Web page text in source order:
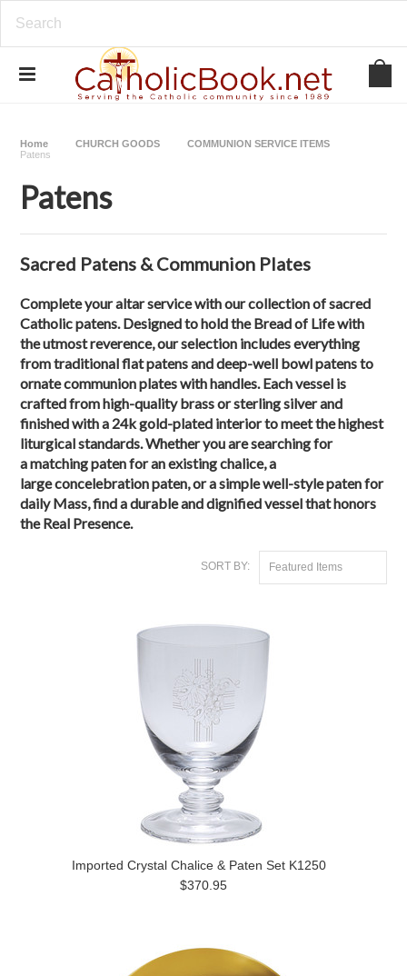
Home CHURCH GOODS
COMMUNION SERVICE ITEMS
Patens
Patens
Sacred Patens & Communion Plates
Complete your altar service with our collection ofsacred
Catholic patens. Designed to hold the Bread of Life with
the utmost reverence, our selection includes everything
fromtraditional flat patensanddeep-well bowl patensto
ornatecommunion plates with handles. Each vessel is
crafted from high-quality brass or sterling silver and
finished with a 24k gold-plated interiorto meet the highest
liturgical standards. Whether you are searching for
amatching patenfor an existing chalice, a
largeconcelebration paten, or a simplewell-style patenfor
daily Mass, find a durable and dignified vessel that honors
the Real Presence.
SORT BY: Featured Items
Imported Crystal Chalice & Paten Set K1250
$370.95